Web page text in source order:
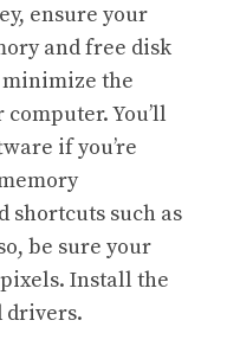
ensure your
and free disk
minimize the
You’ll
if you’re
shortcuts such as
be sure your
Install the
drivers.